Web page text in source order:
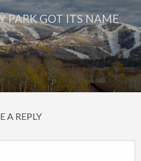
PARK GOT ITS NAME
A REPLY